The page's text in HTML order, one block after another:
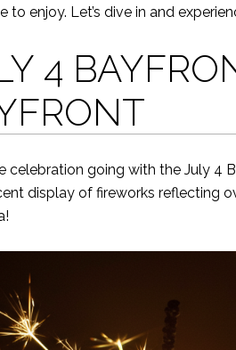
to enjoy. Let’s dive in and
4
celebration going with the July 4
display of fireworks reflecting